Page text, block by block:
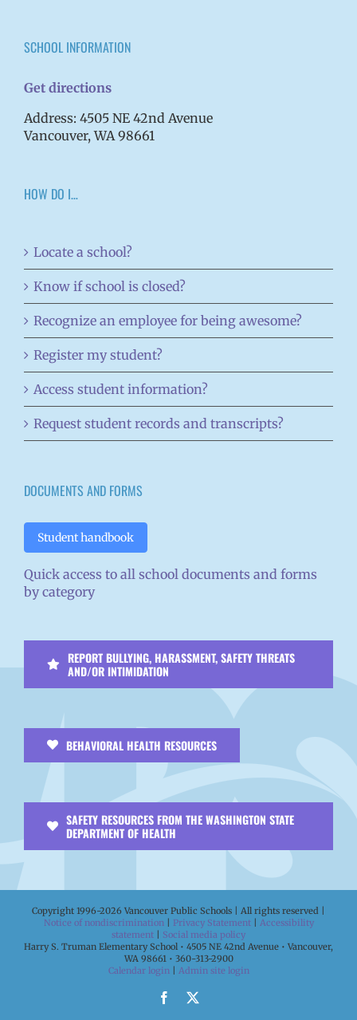
SCHOOL INFORMATION
Get directions
Address: 4505 NE 42nd Avenue
Vancouver, WA 98661
HOW DO I…
Locate a school?
Know if school is closed?
Recognize an employee for being awesome?
Register my student?
Access student information?
Request student records and transcripts?
DOCUMENTS AND FORMS
Student handbook
Quick access to all school documents and forms
by category
REPORT BULLYING, HARASSMENT, SAFETY THREATS
AND/OR INTIMIDATION
BEHAVIORAL HEALTH RESOURCES
SAFETY RESOURCES FROM THE WASHINGTON STATE
DEPARTMENT OF HEALTH
Copyright 1996-2026 Vancouver Public Schools | All rights reserved |
Notice of nondiscrimination | Privacy Statement| Accessibility
statement | Social media policy
Harry S. Truman Elementary School • 4505 NE 42nd Avenue • Vancouver,
WA 98661 • 360-313-2900
Calendar login | Admin site login
Facebook